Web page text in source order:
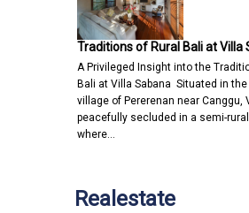
Traditions of Rural Bali at Villa
A Privileged Insight into the
Bali at Villa Sabana Situated in the
village of Pererenan near Canggu,
peacefully secluded in a semi-
where…
Realestate